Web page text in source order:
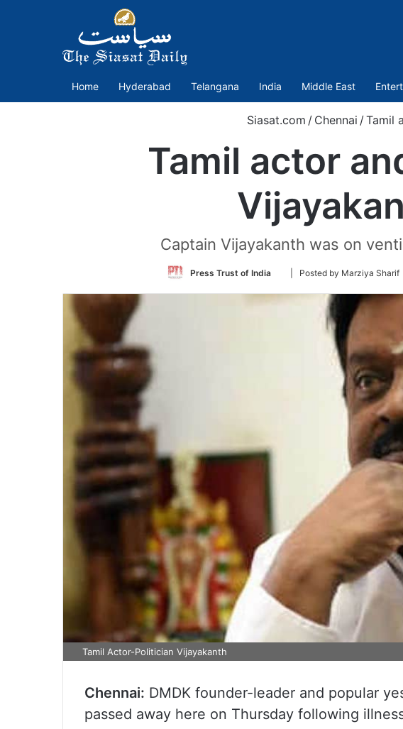
Home Hyderabad Telangana India Middle East
Siasat.com / Chennai /Tamil
Tamil actor
Captain Vijayakanth was on
Press Trust of India
Follow
Twitter
| Posted by Marziya
Tamil Actor-Politician Vijayakanth
Chennai: DMDK founder-leader and popular
passed away here on Thursday following